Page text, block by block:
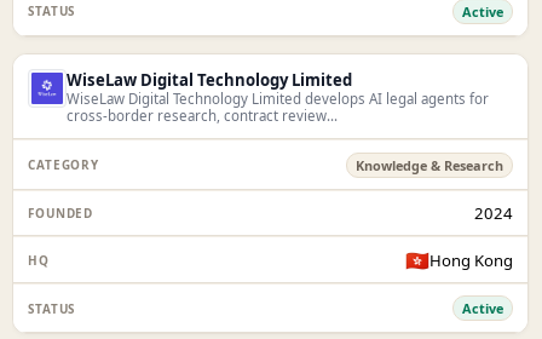
Active
WiseLaw Digital Technology Limited
WiseLaw Digital Technology Limited develops AI legal agents for
cross-border research, contract review...
Knowledge & Research
2024
🇭🇰Hong Kong
Active